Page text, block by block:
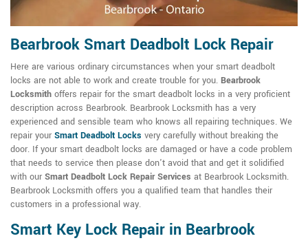
Bearbrook Smart Deadbolt Lock Repair
Here are various ordinary circumstances when your smart deadbolt
locks are not able to work and create trouble for you. Bearbrook
Locksmith offers repair for the smart deadbolt locks in a very proficient
description across Bearbrook. Bearbrook Locksmith has a very
experienced and sensible team who knows all repairing techniques. We
repair your Smart Deadbolt Locks very carefully without breaking the
door. If your smart deadbolt locks are damaged or have a code problem
that needs to service then please don't avoid that and get it solidified
with our Smart Deadbolt Lock Repair Services at Bearbrook Locksmith.
Bearbrook Locksmith offers you a qualified team that handles their
customers in a professional way.
Smart Key Lock Repair in Bearbrook